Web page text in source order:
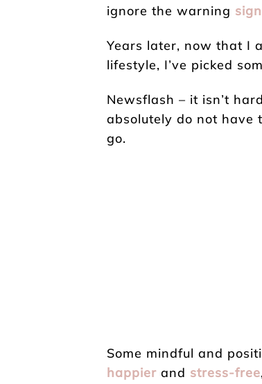
ignore the warning
Years later, now that I
lifestyle, I’ve picked
Newsflash – it isn’t
absolutely do not have
go.
Some mindful and
happier and stress-free